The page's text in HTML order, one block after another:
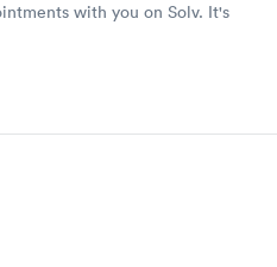
with you on Solv. It's